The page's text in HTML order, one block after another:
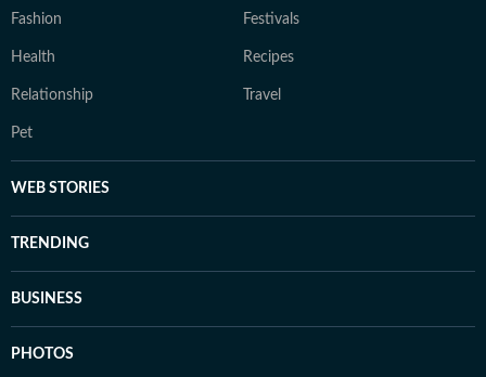
Fashion Festivals
Health Recipes
Relationship Travel
Pet
WEB STORIES
TRENDING
BUSINESS
PHOTOS